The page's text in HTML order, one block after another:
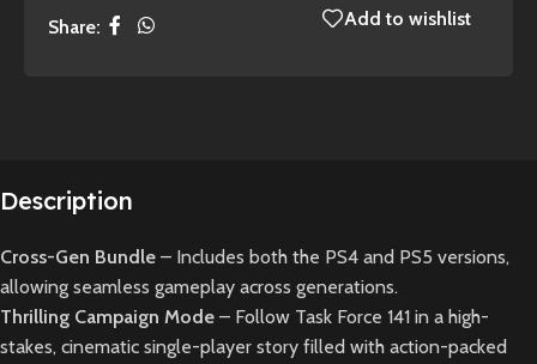
Share: Add to wishlist
Description
Cross-Gen Bundle – Includes both the PS4 and PS5 versions,
allowing seamless gameplay across generations.
Thrilling Campaign Mode – Follow Task Force 141 in a high-
stakes, cinematic single-player story filled with action-packed